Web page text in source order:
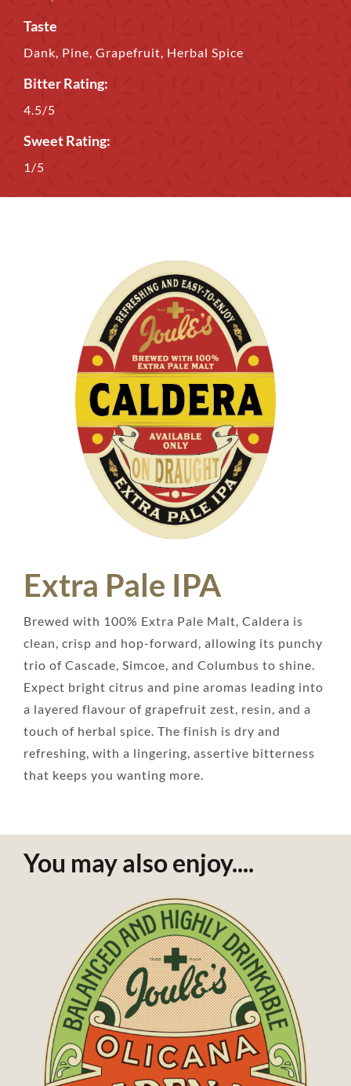
Taste
Dank, Pine, Grapefruit, Herbal Spice
Bitter Rating:
4.5/5
Sweet Rating:
1/5
Extra Pale IPA
Brewed with 100% Extra Pale Malt, Caldera is
clean, crisp and hop-forward, allowing its punchy
trio of Cascade, Simcoe, and Columbus to shine.
Expect bright citrus and pine aromas leading into
a layered flavour of grapefruit zest, resin, and a
touch of herbal spice. The finish is dry and
refreshing, with a lingering, assertive bitterness
that keeps you wanting more.
You may also enjoy....